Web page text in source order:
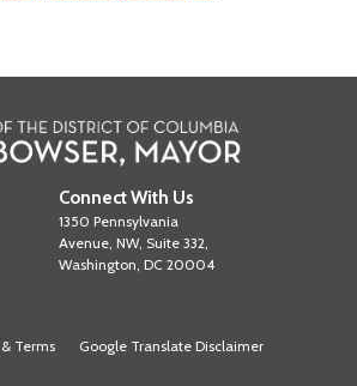
Connect With Us
1350 Pennsylvania
Avenue, NW, Suite 332,
Washington, DC 20004
Terms Google Translate Disclaimer